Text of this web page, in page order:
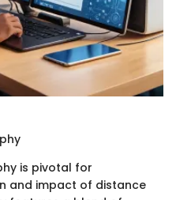
is pivotal for
and impact of distance